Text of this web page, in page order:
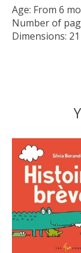
Age: From 6
Number of
Dimensions:
Product